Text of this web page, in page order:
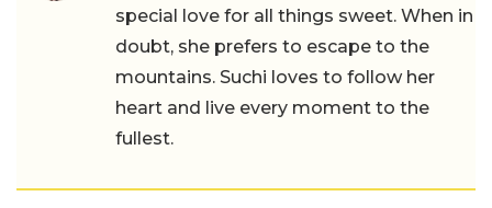
special love for all things sweet. When in
doubt, she prefers to escape to the
mountains. Suchi loves to follow her
heart and live every moment to the
fullest.